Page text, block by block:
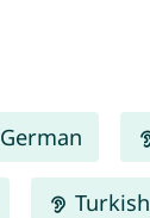
German
Turkish